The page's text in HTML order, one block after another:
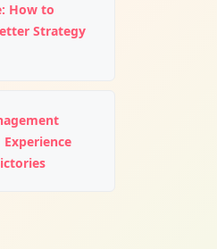
How to
Strategy